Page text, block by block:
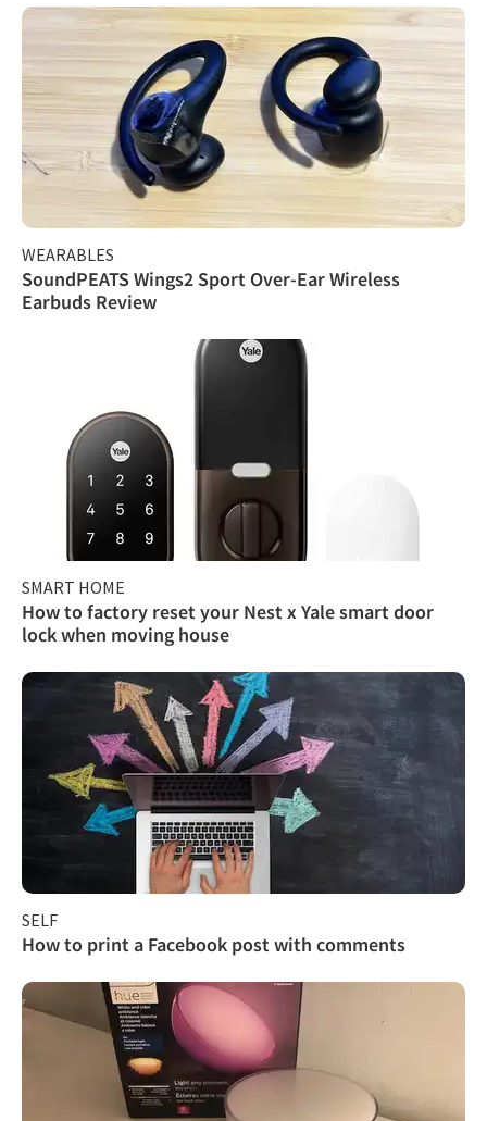
WEARABLES
SoundPEATS Wings2 Sport Over-Ear Wireless
Earbuds Review
SMART HOME
How to factory reset your Nest x Yale smart door
lock when moving house
SELF
How to print a Facebook post with comments